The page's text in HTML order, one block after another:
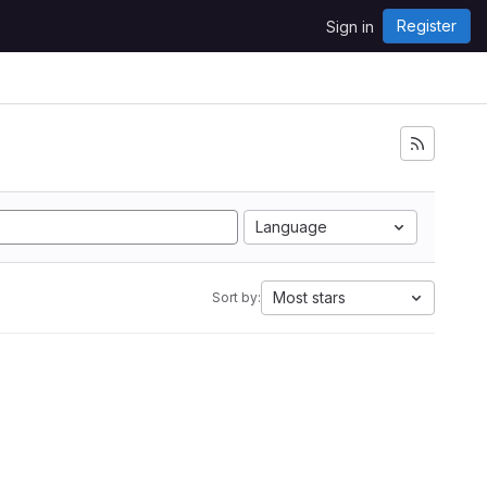
Sign in Register
Language
Sort by: Most stars